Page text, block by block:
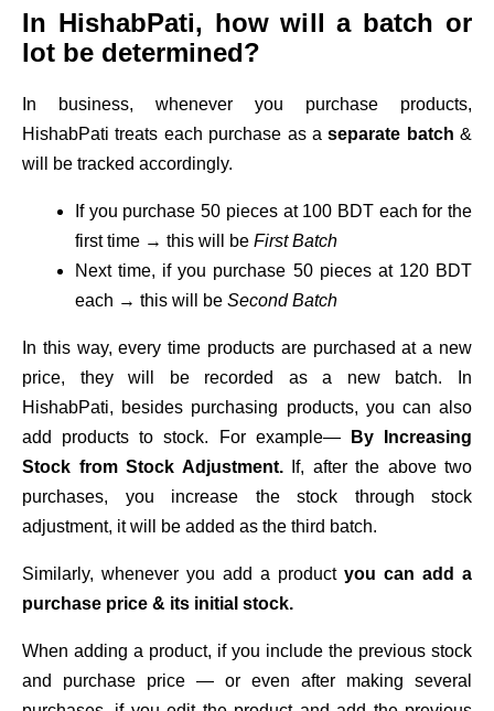
In HishabPati, how will a batch or
lot be determined?
In business, whenever you purchase products,
HishabPati treats each purchase as aseparate batch &
will be tracked accordingly.
If you purchase 50 pieces at 100 BDT each for the
first time → this will be First Batch
Next time, if you purchase 50 pieces at 120 BDT
each → this will be Second Batch
In this way, every time products are purchased at a new
price, they will be recorded as a new batch. In
HishabPati, besides purchasing products, you can also
add products to stock. For example—
By Increasing
Stock from Stock Adjustment.
If, after the above two
purchases, you increase the stock through stock
adjustment, it will be added as the third batch.
Similarly, whenever you add a product you can add a
purchase price & its initial stock.
When adding a product, if you include the previous stock
and purchase price — or even after making several